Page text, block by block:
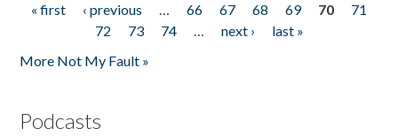
Pages
« first ‹ previous … 66 67 68 69 70
71
72
73 74 … next ›
last »
More Not My Fault »
Podcasts